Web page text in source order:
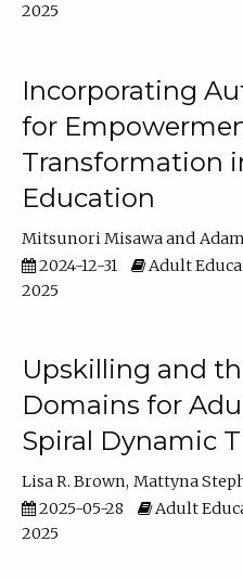
2025
Incorporating
for
Transformation
Education
Mitsunori Misawa
2024-12-31
Adult
2025
Upskilling and
Domains for
Spiral Dynamic
Lisa R. Brown Mattyna
2025-05-28
Adult
2025